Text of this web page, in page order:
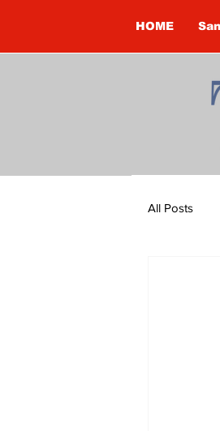
HOME
All Posts